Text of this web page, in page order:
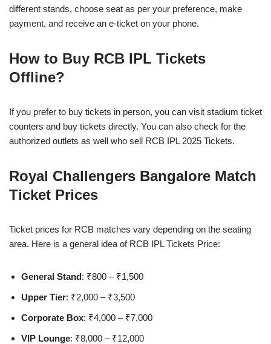
different stands, choose seat as per your preference, make
payment, and receive an e-ticket on your phone.
How to Buy RCB IPL Tickets
Offline?
If you prefer to buy tickets in person, you can visit stadium ticket
counters and buy tickets directly. You can also check for the
authorized outlets as well who sell RCB IPL 2025 Tickets.
Royal Challengers Bangalore Match
Ticket Prices
Ticket prices for RCB matches vary depending on the seating
area. Here is a general idea of RCB IPL Tickets Price:
General Stand: ₹800 – ₹1,500
Upper Tier: ₹2,000 – ₹3,500
Corporate Box: ₹4,000 – ₹7,000
VIP Lounge: ₹8,000 – ₹12,000